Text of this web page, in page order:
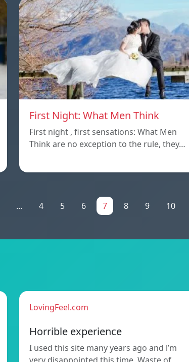
First Night: What Men Think
First night , first sensations: What Men
Think are no exception to the rule, they…
... 4 5 6 7 8 9 10
LovingFeel.com
Horrible experience
I used this site many years ago and l’m
very disappointed this time. Waste of…